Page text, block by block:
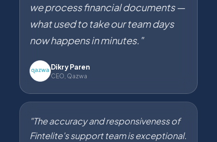
we process financial documents —
what used to take our team days
now happens in minutes."
Dikry Paren
CEO, Qazwa
"The accuracy and responsiveness of
Fintelite's support team is exceptional.